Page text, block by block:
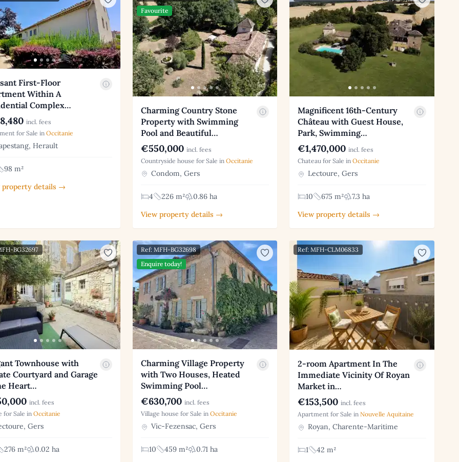
First-Floor
Within A
Complex…
incl. fees
for Sale in Occitanie
Herault
98 m²
property details →
Favourite
Charming Country Stone
Property with Swimming
Pool and Beautiful…
€550,000 incl. fees
Countryside house for Sale in Occitanie
Condom, Gers
4 226 m²
0.86 ha
View property details →
Magnificent 16th-Century
Château with Guest House,
Park, Swimming…
€1,470,000 incl. fees
Chateau for Sale inOccitanie
Lectoure, Gers
10 675 m²
7.3 ha
View property details →
BG32697
Townhouse with
Courtyard and Garage
Heart…
incl. fees
for Sale in Occitanie
Gers
276 m²
0.02 ha
Ref: MFH-BG32698
Enquire today!
Charming Village Property
with Two Houses, Heated
Swimming Pool…
€630,700 incl. fees
Village house for Sale in Occitanie
Vic-Fezensac, Gers
10 459 m²
0.71 ha
Ref: MFH-CLM06833
2-room Apartment In The
Immediate Vicinity Of Royan
Market in…
€153,500 incl. fees
Apartment for Sale inNouvelle Aquitaine
Royan, Charente-Maritime
1
42 m²